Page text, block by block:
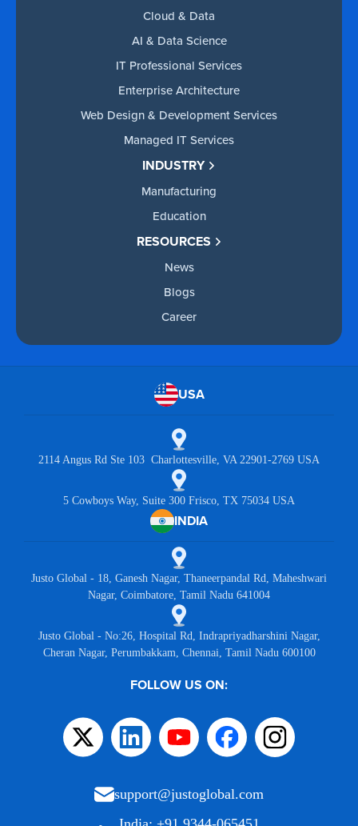
Cloud & Data
AI & Data Science
IT Professional Services
Enterprise Architecture
Web Design & Development Services
Managed IT Services
INDUSTRY
Manufacturing
Education
RESOURCES
News
Blogs
Career
USA
2114 Angus Rd Ste 103 Charlottesville, VA 22901-2769 USA
5 Cowboys Way, Suite 300 Frisco, TX 75034 USA
INDIA
Justo Global - 18, Ganesh Nagar, Thaneerpandal Rd, Maheshwari
Nagar, Coimbatore, Tamil Nadu 641004
Justo Global - No:26, Hospital Rd, Indrapriyadharshini Nagar,
Cheran Nagar, Perumbakkam, Chennai, Tamil Nadu 600100
FOLLOW US ON:
support@justoglobal.com